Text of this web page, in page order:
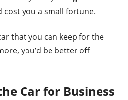
cost you a small fortune.
that you can keep for the
you’d be better off
Car for Business